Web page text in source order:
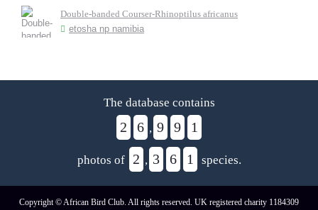
Double-banded Courser-Rhinoptilus africanus
etosha np namibia
The database contains
2 6 , 9 9 1
photos of 2 , 3 6 1 species.
Copyright © African Bird Club. All rights reserved. UK registered charity 1184309